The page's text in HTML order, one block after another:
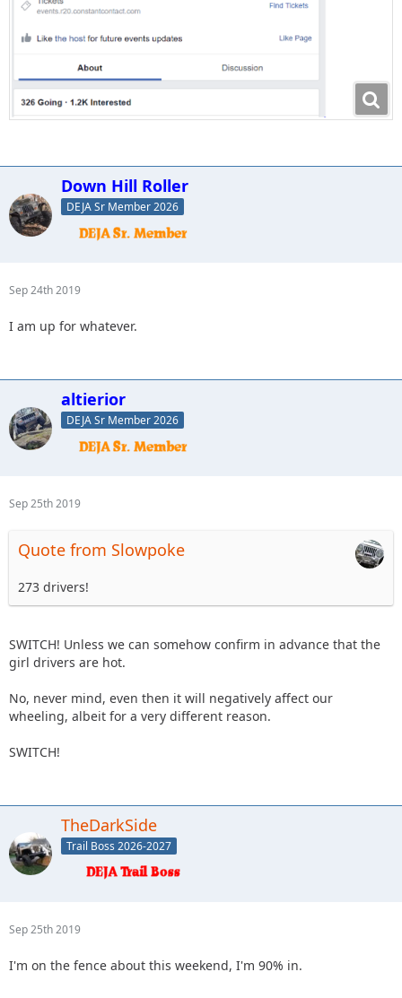
Down Hill Roller
DEJA Sr Member 2026
Sep 24th 2019
I am up for whatever.
altierior
DEJA Sr Member 2026
Sep 25th 2019
Quote from Slowpoke
273 drivers!
SWITCH! Unless we can somehow confirm in advance that the
girl drivers are hot.
No, never mind, even then it will negatively affect our
wheeling, albeit for a very different reason.
SWITCH!
TheDarkSide
Trail Boss 2026-2027
Sep 25th 2019
I'm on the fence about this weekend, I'm 90% in.